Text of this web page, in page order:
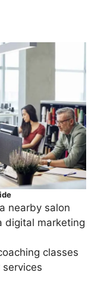
nearby salon
digital marketing
classes